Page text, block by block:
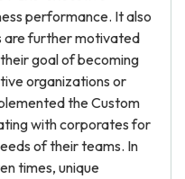
performance. It also
are further motivated
goal of becoming
organizations or
the Custom
with corporates for
of their teams. In
times, unique